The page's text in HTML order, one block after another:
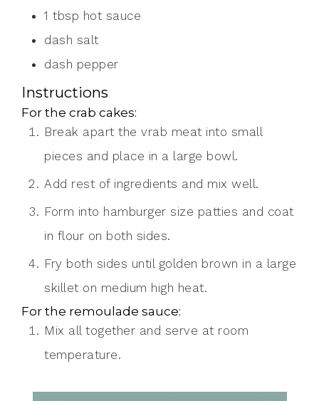
1 tbsp hot sauce
dash salt
dash pepper
Instructions
For the crab cakes:
Break apart the vrab meat into small
pieces and place in a large bowl.
Add rest of ingredients and mix well.
Form into hamburger size patties and coat
in flour on both sides.
Fry both sides until golden brown in a large
skillet on medium high heat.
For the remoulade sauce:
Mix all together and serve at room
temperature.